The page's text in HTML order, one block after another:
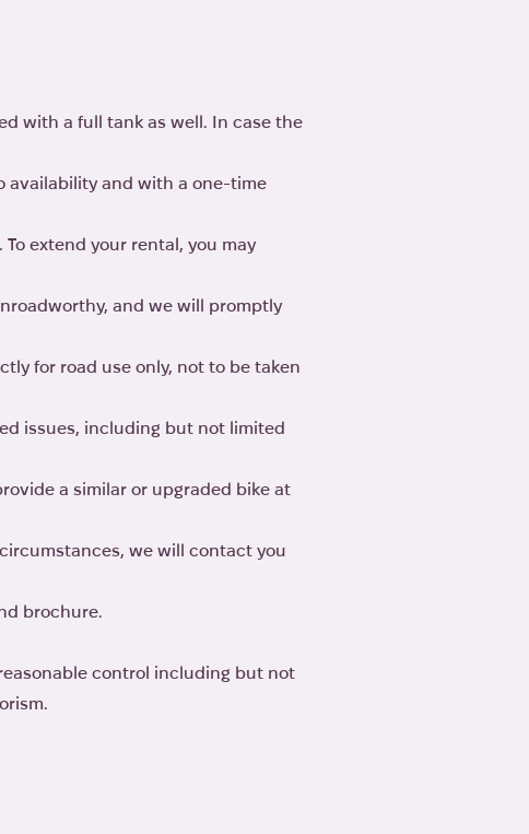
with a full tank as well. In case the
availability and with a one-time
extend your rental, you may
and we will promptly
for road use only, not to be taken
issues, including but not limited
a similar or upgraded bike at
we will contact you
brochure.
control including but not